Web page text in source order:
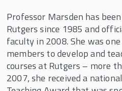
Professor Marsden has
Rutgers since 1985 and
faculty in 2008. She was
members to develop and
courses at Rutgers – more
2007, she received a